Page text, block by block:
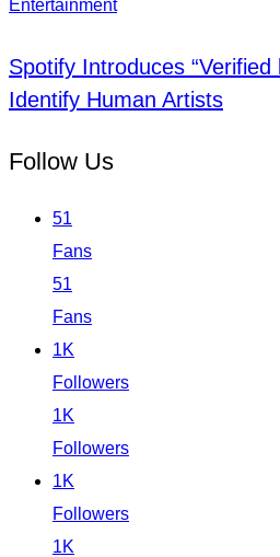
Entertainment
Spotify Introduces
Identify Human Artists
Follow Us
51
Fans
51
Fans
1K
Followers
1K
Followers
1K
Followers
1K